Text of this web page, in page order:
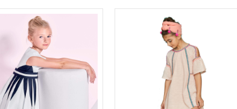
Little Girls Pants
Decoration